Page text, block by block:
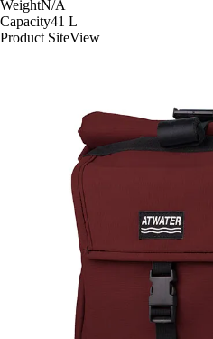
WeightN/A
Capacity41 L
Product SiteView